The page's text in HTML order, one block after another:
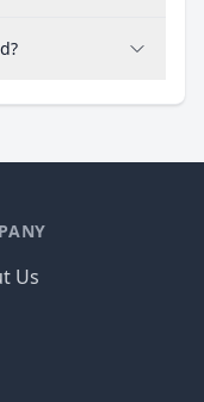
Us